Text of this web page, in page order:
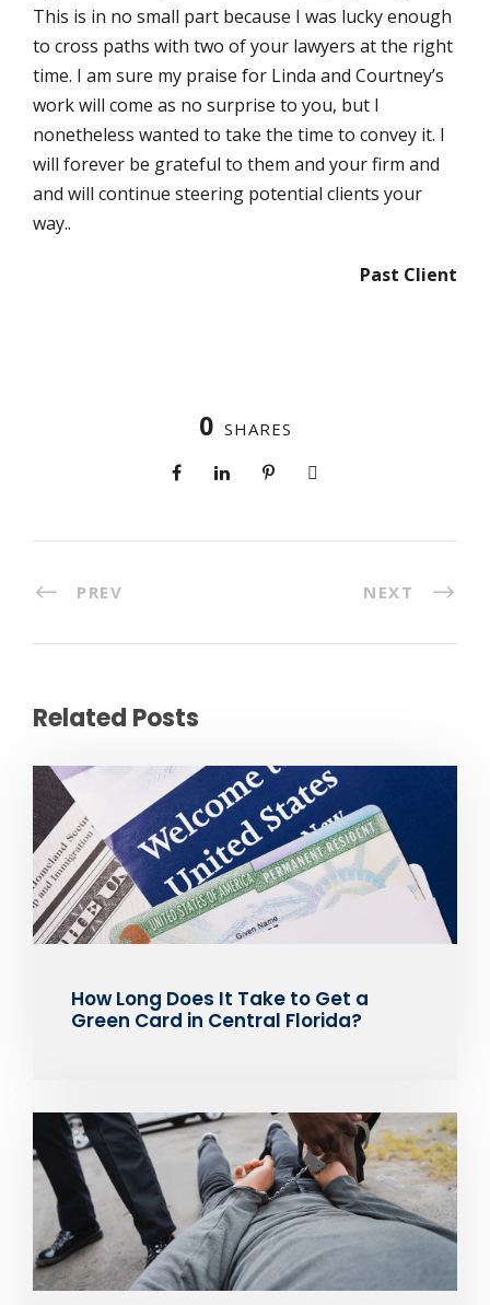
This is in no small part because I was lucky enough
to cross paths with two of your lawyers at the right
time. I am sure my praise for Linda and Courtney’s
work will come as no surprise to you, but I
nonetheless wanted to take the time to convey it. I
will forever be grateful to them and your firm and
and will continue steering potential clients your
way..
Past Client
0 SHARES
PREV NEXT
Related Posts
How Long Does It Take to Get a
Green Card in Central Florida?